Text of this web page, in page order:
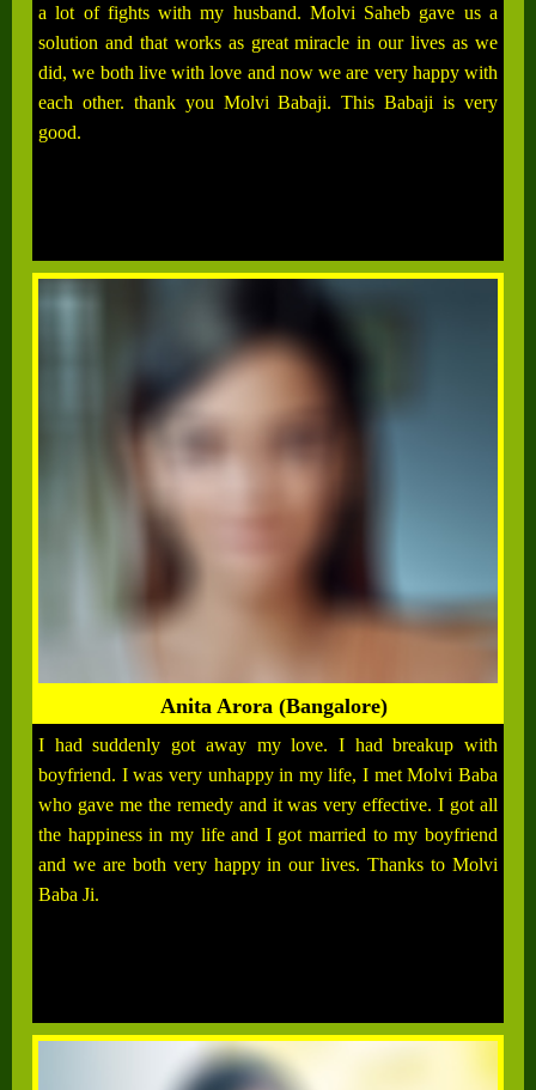
a lot of fights with my husband. Molvi Saheb gave us a
solution and that works as great miracle in our lives as we
did, we both live with love and now we are very happy with
each other. thank you Molvi Babaji. This Babaji is very
good.
Anita Arora (Bangalore)
I had suddenly got away my love. I had breakup with
boyfriend. I was very unhappy in my life, I met Molvi Baba
who gave me the remedy and it was very effective. I got all
the happiness in my life and I got married to my boyfriend
and we are both very happy in our lives. Thanks to Molvi
Baba Ji.